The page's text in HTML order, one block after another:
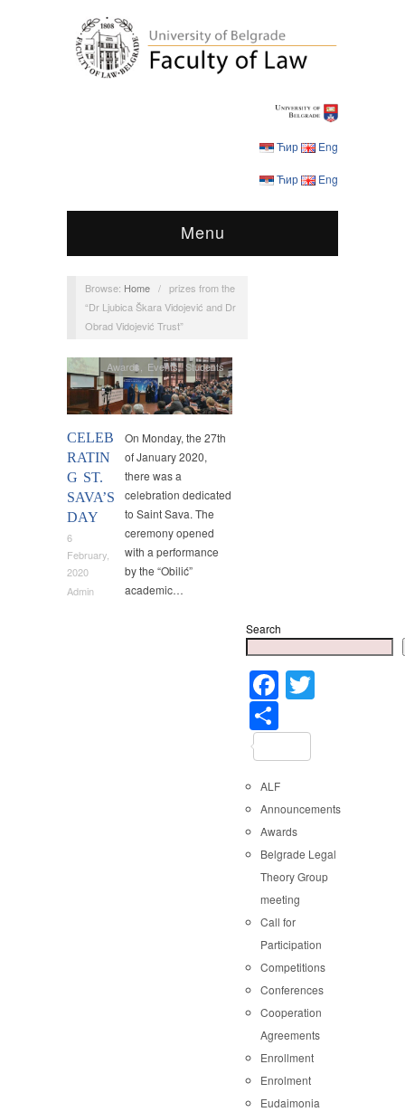
Ћир Eng
Ћир Eng
Menu
Browse: Home / prizes from the
“Dr Ljubica Škara Vidojević and Dr
Obrad Vidojević Trust”
CELEB
RATIN
G ST.
SAVA’S
DAY
6
February,
2020
Admin
Awards Events,Students
On Monday, the 27th
of January 2020,
there was a
celebration dedicated
to Saint Sava. The
ceremony opened
with a performance
by the “Obilić”
academic…
Search
Facebook
ALF
Announcements
Awards
Belgrade Legal
Theory Group
meeting
Call for
Participation
Competitions
Conferences
Cooperation
Agreements
Enrollment
Enrolment
Eudaimonia